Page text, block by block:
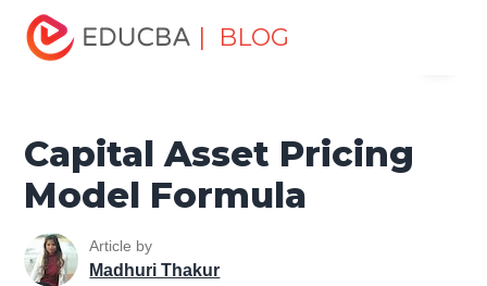
| BLOG
Home
Capital Asset Pricing Model Formula
Capital Asset Pricing
Model Formula
Article by
Madhuri Thakur